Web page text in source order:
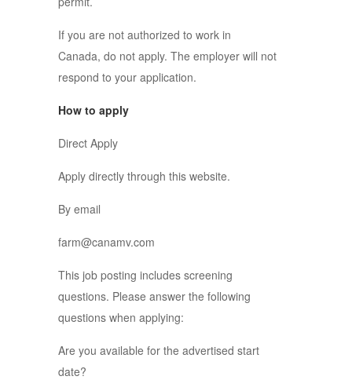
If you are not authorized to work in
Canada, do not apply. The employer will not
respond to your application.
How to apply
Direct Apply
Apply directly through this website.
By email
farm@canamv.com
This job posting includes screening
questions. Please answer the following
questions when applying:
Are you available for the advertised start
date?